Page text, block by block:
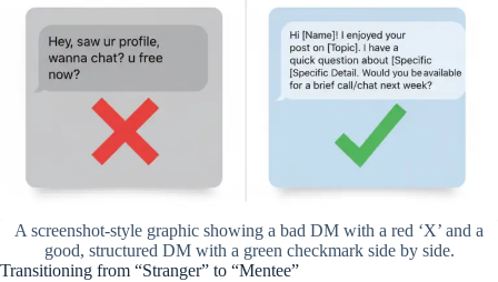
A screenshot-style graphic showing a bad DM with a red ‘X’ and a
good, structured DM with a green checkmark side by side.
Transitioning from “Stranger” to “Mentee”